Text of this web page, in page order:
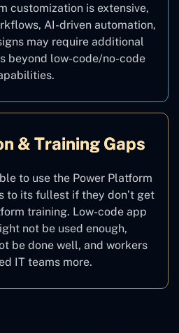
customization is extensive,
AI-driven automation,
may require additional
beyond low-code/no-code
& Training Gaps
to use the Power Platform
to its fullest if they don’t get
training. Low-code app
not be used enough,
be done well, and workers
IT teams more.